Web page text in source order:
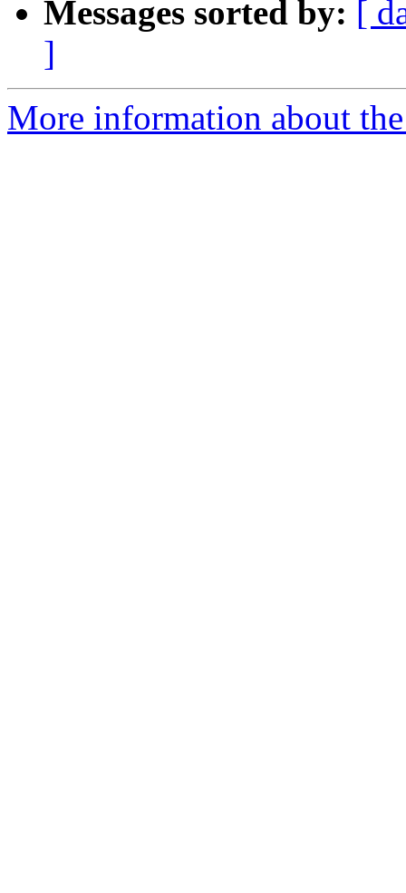
Messages sorted by: [
]
More information about